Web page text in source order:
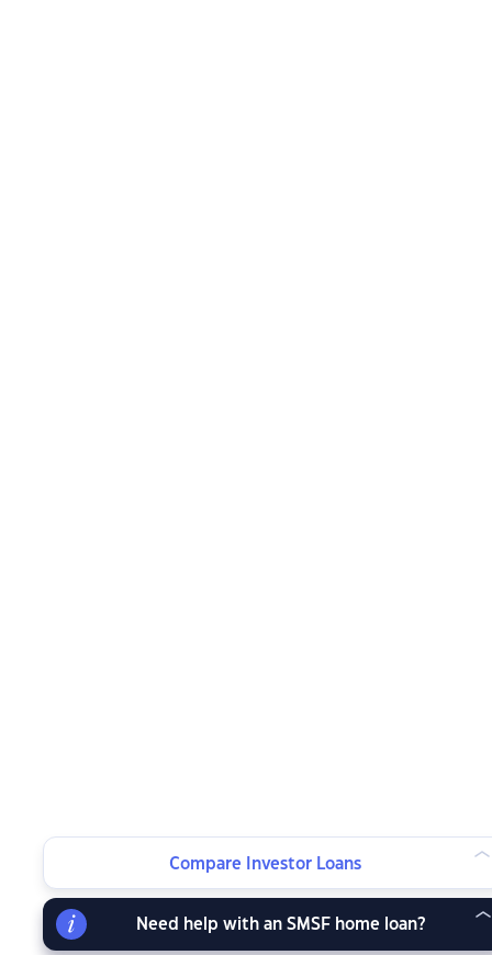
Compare Investor Loans
Need help with an SMSF home loan?